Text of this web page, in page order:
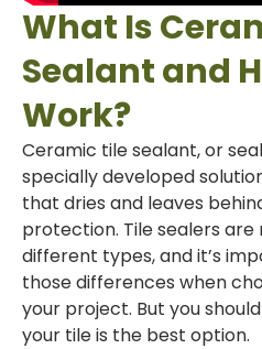
What Is
Sealant and
Work?
Ceramic tile sealant, or
specially developed
that dries and leaves
protection. Tile sealers
different types, and it’s
those differences when
your project. But you
your tile is the best option.